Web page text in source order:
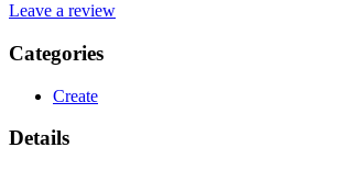
Leave a review
Categories
Create
Details